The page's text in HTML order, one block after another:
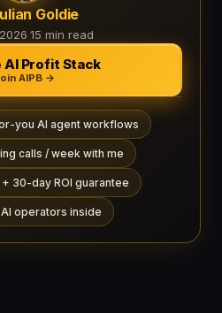
Goldie
·15 min read
AI Profit Stack
AIPB →
you AI agent workflows
calls / week with me
30-day ROI guarantee
operators inside